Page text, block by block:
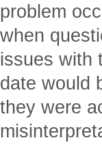
problem
when
issues with
date would
they were